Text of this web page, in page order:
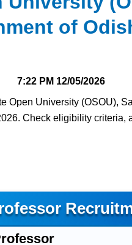
of
7:22 PM 12/05/2026
Open University (OSOU),
Check eligibility criteria,